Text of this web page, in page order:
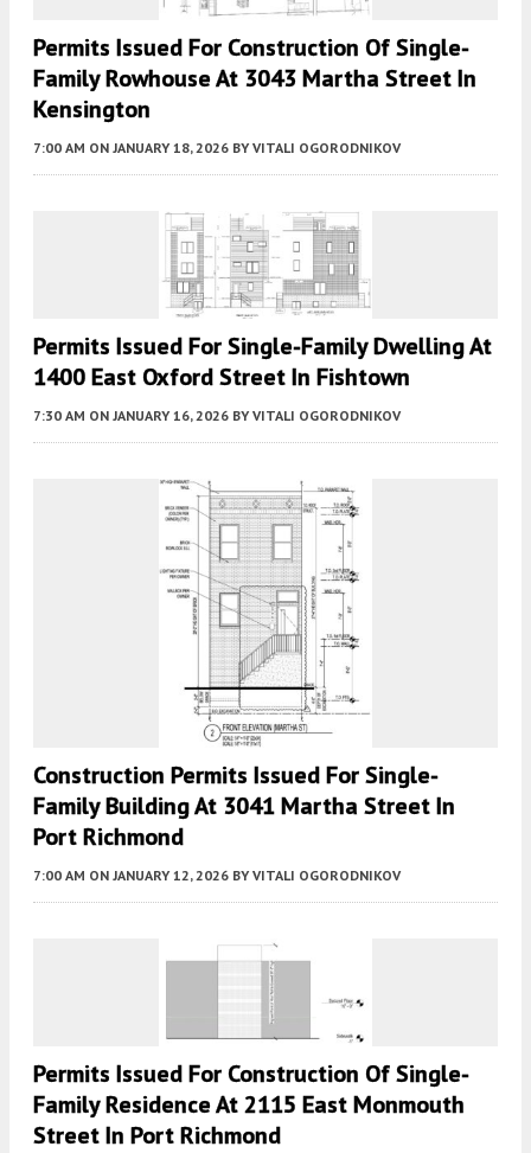
Permits Issued For Construction Of Single-
Family Rowhouse At 3043 Martha Street In
Kensington
7:00 AM ON JANUARY 18, 2026 BY VITALI OGORODNIKOV
Permits Issued For Single-Family Dwelling At
1400 East Oxford Street In Fishtown
7:30 AM ON JANUARY 16, 2026 BY VITALI OGORODNIKOV
Construction Permits Issued For Single-
Family Building At 3041 Martha Street In
Port Richmond
7:00 AM ON JANUARY 12, 2026 BY VITALI OGORODNIKOV
Permits Issued For Construction Of Single-
Family Residence At 2115 East Monmouth
Street In Port Richmond